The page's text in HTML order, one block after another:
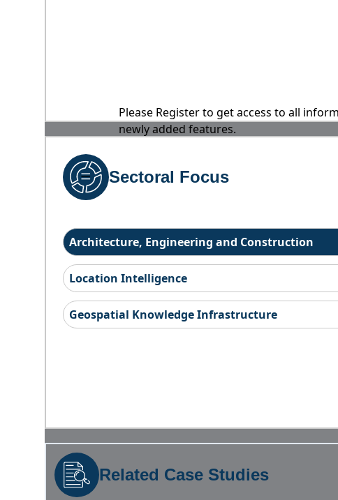
Please Register to get access to all
newly added features.
Sectoral Focus
Architecture, Engineering and Construction
Location Intelligence
Geospatial Knowledge Infrastructure
Related Case Studies